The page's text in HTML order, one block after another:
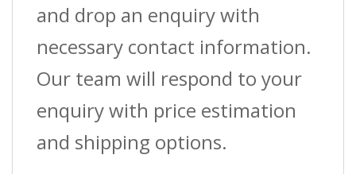
and drop an enquiry with
necessary contact information.
Our team will respond to your
enquiry with price estimation
and shipping options.